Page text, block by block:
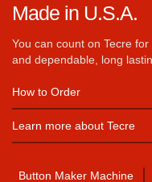
Made in U.S.A.
You can count on Tecre
and dependable, long
How to Order
Learn more about Tecre
Button Maker Machine